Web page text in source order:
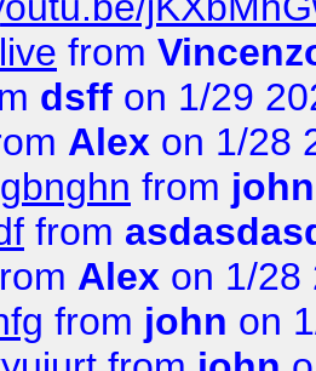
from
dsff on 1/29
Alex on 1/28
from john
from
Alex on 1/28
from john on